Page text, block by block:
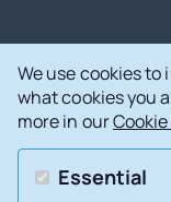
We use cookies to
what cookies you
more in our
Essential